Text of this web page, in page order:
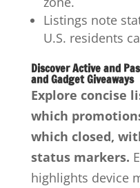
Listings note
U.S. residents
Discover Active and
and Gadget Giveaways
Explore concise
which
which closed,
status markers.
highlights device